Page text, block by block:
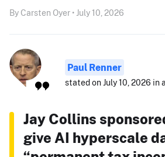
By Carsten Oyer • July 10, 2026
Paul Renner
stated on July 10, 2026 in
Jay Collins
give AI hyperscale